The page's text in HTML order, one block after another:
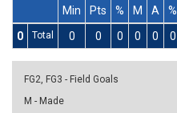
Min
Pts % M A %
0
Total 0 0 0 0 0 0
FG2, FG3 - Field Goals
M - Made